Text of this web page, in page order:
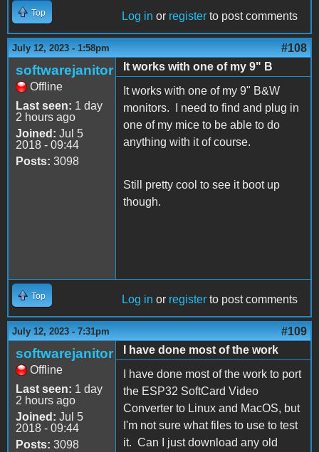
Top Log in or register to post comments
July 12, 2023 - 1:58pm #108
softwarejanitor
Offline
Last seen: 1 day
2 hours ago
Joined: Jul 5
2018 - 09:44
Posts: 3098
It works with one of my 9" B
It works with one of my 9" B&W
monitors. I need to find and plug in
one of my mice to be able to do
anything with it of course.
Still pretty cool to see it boot up
though.
Top Log in or register to post comments
July 12, 2023 - 7:31pm #109
softwarejanitor
Offline
Last seen: 1 day
2 hours ago
Joined: Jul 5
2018 - 09:44
Posts: 3098
I have done most of the work
I have done most of the work to port
the ESP32 SoftCard Video
Converter to Linux and MacOS, but
I'm not sure what files to use to test
it. Can I just download any old